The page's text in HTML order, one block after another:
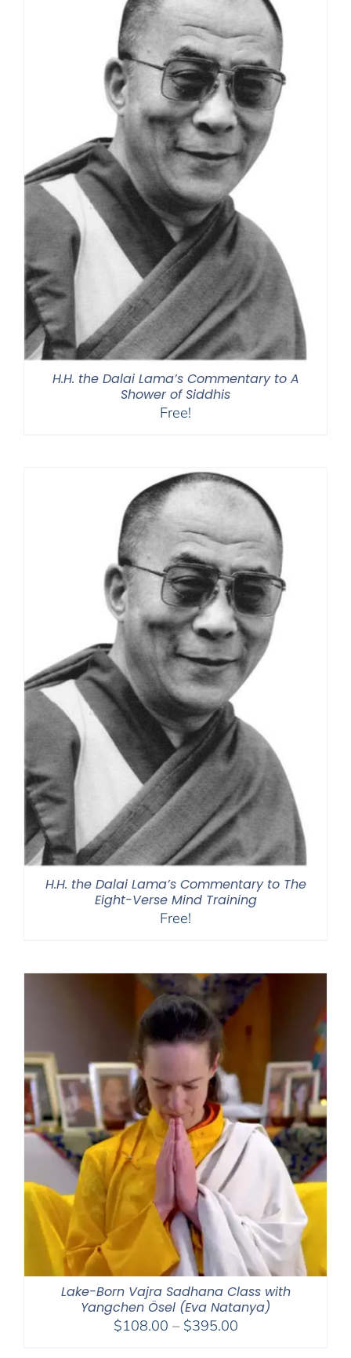
H.H. the Dalai Lama’s Commentary to A
Shower of Siddhis
Free!
H.H. the Dalai Lama’s Commentary to The
Eight-Verse Mind Training
Free!
Lake-Born Vajra Sadhana Class with
Yangchen Ösel (Eva Natanya)
$108.00 – $395.00Price